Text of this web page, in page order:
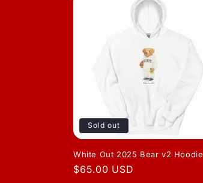
Sold out
White Out 2025 Bear v2 Hoodie
Regular
$65.00 USD